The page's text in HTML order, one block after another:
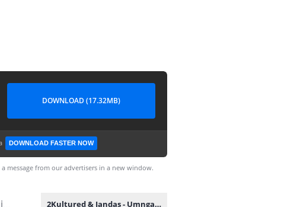
DOWNLOAD (17.32MB)
DOWNLOAD FASTER NOW
from our advertisers in a new window.
2Kultured & Jandas - Umngani (feat. Mthunzi).mp3
2Kultured & Jandas - Umngani (feat. Mthunzi).mp3